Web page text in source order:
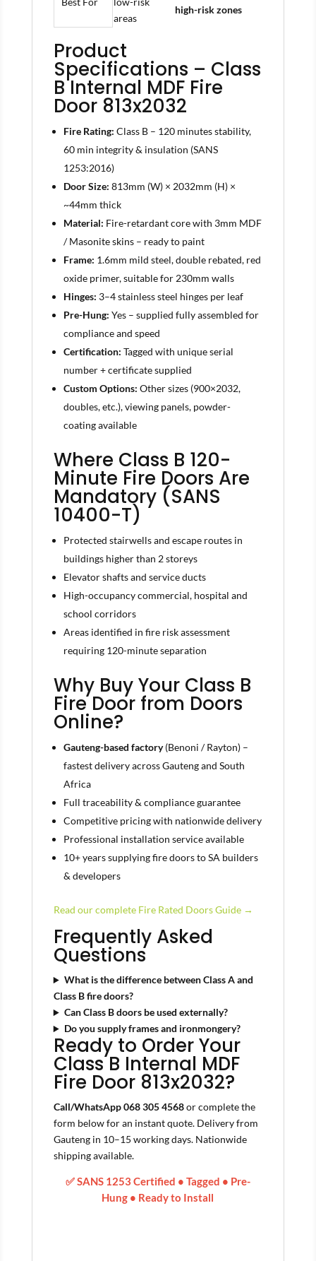
areas
high-risk zones
Product
Specifications – Class
B Internal MDF Fire
Door 813x2032
Fire Rating: Class B – 120 minutes stability,
60 min integrity & insulation (SANS
1253:2016)
Door Size: 813mm (W) × 2032mm (H) ×
~44mm thick
Material: Fire-retardant core with 3mm MDF
/ Masonite skins – ready to paint
Frame: 1.6mm mild steel, double rebated, red
oxide primer, suitable for 230mm walls
Hinges: 3–4 stainless steel hinges per leaf
Pre-Hung: Yes – supplied fully assembled for
compliance and speed
Certification: Tagged with unique serial
number + certificate supplied
Custom Options: Other sizes (900×2032,
doubles, etc.), viewing panels, powder-
coating available
Where Class B 120-
Minute Fire Doors Are
Mandatory (SANS
10400-T)
Protected stairwells and escape routes in
buildings higher than 2 storeys
Elevator shafts and service ducts
High-occupancy commercial, hospital and
school corridors
Areas identified in fire risk assessment
requiring 120-minute separation
Why Buy Your Class B
Fire Door from Doors
Online?
Gauteng-based factory(Benoni / Rayton) –
fastest delivery across Gauteng and South
Africa
Full traceability & compliance guarantee
Competitive pricing with nationwide delivery
Professional installation service available
10+ years supplying fire doors to SA builders
& developers
Read our complete Fire Rated Doors Guide →
Frequently Asked
Questions
What is the difference between Class A and
Class B fire doors?
Can Class B doors be used externally?
Do you supply frames and ironmongery?
Ready to Order Your
Class B Internal MDF
Fire Door 813x2032?
Call/WhatsApp 068 305 4568or complete the
form below for an instant quote. Delivery from
Gauteng in 10–15 working days. Nationwide
shipping available.
✅ SANS 1253 Certified • Tagged • Pre-
Hung • Ready to Install